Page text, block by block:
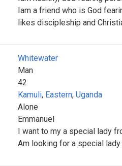
Iam a friend who is God
likes discipleship and
Whitewater
Man
42
Kamuli, Eastern, Uganda
Alone
Emmanuel
I want to my a special lady
Am looking for a special